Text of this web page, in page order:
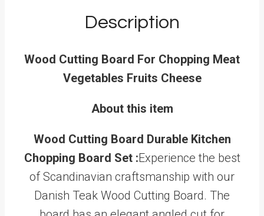
Description
Wood Cutting Board For Chopping Meat
Vegetables Fruits Cheese
About this item
Wood Cutting Board Durable Kitchen
Chopping Board Set :Experience the best
of Scandinavian craftsmanship with our
Danish Teak Wood Cutting Board. The